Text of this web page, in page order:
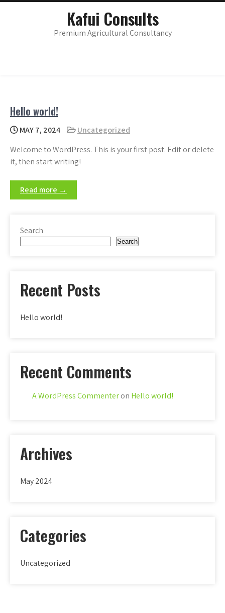
Skip
Kafui Consults
Premium Agricultural Consultancy
Hello world!
MAY 7, 2024
Uncategorized
Welcome to WordPress. This is your first post. Edit or delete
it, then start writing!
Read more →
Search
Search
Recent Posts
Hello world!
Recent Comments
A WordPress Commenteron Hello world!
Archives
May 2024
Categories
Uncategorized